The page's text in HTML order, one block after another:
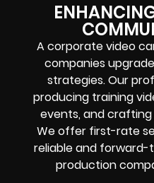
A corporate video
companies
strategies. Our
producing training
events, and
We offer first-rate
reliable and
production